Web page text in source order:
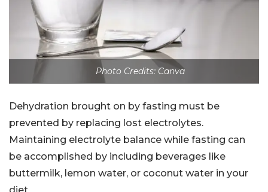
Photo Credits: Canva
Dehydration brought on by fasting must be
prevented by replacing lost electrolytes.
Maintaining electrolyte balance while fasting can
be accomplished by including beverages like
buttermilk, lemon water, or coconut water in your